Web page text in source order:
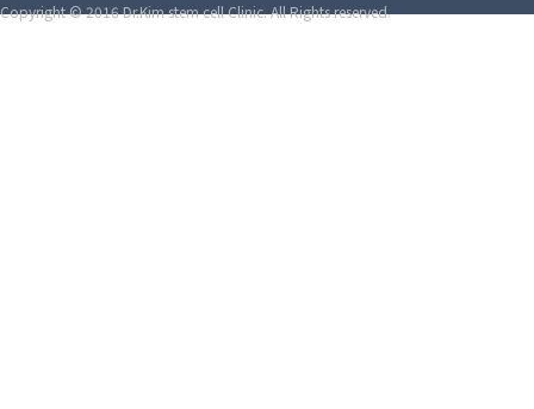
Copyright © 2016 Dr.Kim stem cell Clinic. All Rights reserved.